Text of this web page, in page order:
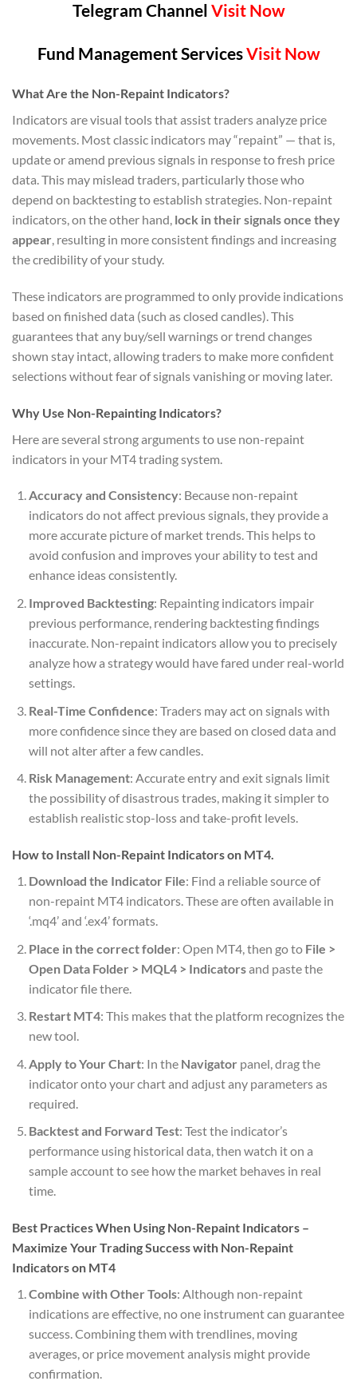
Telegram Channel Visit Now
Fund Management ServicesVisit Now
What Are the Non-Repaint Indicators?
Indicators are visual tools that assist traders analyze price
movements. Most classic indicators may “repaint” — that is,
update or amend previous signals in response to fresh price
data. This may mislead traders, particularly those who
depend on backtesting to establish strategies. Non-repaint
indicators, on the other hand, lock in their signals once they
appear, resulting in more consistent findings and increasing
the credibility of your study.
These indicators are programmed to only provide indications
based on finished data (such as closed candles). This
guarantees that any buy/sell warnings or trend changes
shown stay intact, allowing traders to make more confident
selections without fear of signals vanishing or moving later.
Why Use Non-Repainting Indicators?
Here are several strong arguments to use non-repaint
indicators in your MT4 trading system.
Accuracy and Consistency: Because non-repaint
indicators do not affect previous signals, they provide a
more accurate picture of market trends. This helps to
avoid confusion and improves your ability to test and
enhance ideas consistently.
Improved Backtesting: Repainting indicators impair
previous performance, rendering backtesting findings
inaccurate. Non-repaint indicators allow you to precisely
analyze how a strategy would have fared under real-world
settings.
Real-Time Confidence: Traders may act on signals with
more confidence since they are based on closed data and
will not alter after a few candles.
Risk Management: Accurate entry and exit signals limit
the possibility of disastrous trades, making it simpler to
establish realistic stop-loss and take-profit levels.
How to Install Non-Repaint Indicators on MT4.
Download the Indicator File: Find a reliable source of
non-repaint MT4 indicators. These are often available in
‘.mq4’ and ‘.ex4’ formats.
Place in the correct folder: Open MT4, then go to File >
Open Data Folder > MQL4 > Indicatorsand paste the
indicator file there.
Restart MT4: This makes that the platform recognizes the
new tool.
Apply to Your Chart: In the Navigator panel, drag the
indicator onto your chart and adjust any parameters as
required.
Backtest and Forward Test: Test the indicator’s
performance using historical data, then watch it on a
sample account to see how the market behaves in real
time.
Best Practices When Using Non-Repaint Indicators –
Maximize Your Trading Success with Non-Repaint
Indicators on MT4
Combine with Other Tools: Although non-repaint
indications are effective, no one instrument can guarantee
success. Combining them with trendlines, moving
averages, or price movement analysis might provide
confirmation.